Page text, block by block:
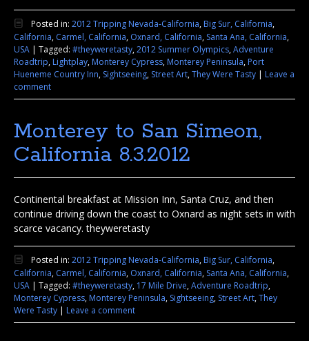
Posted in: 2012 Tripping Nevada-California,Big Sur, California,
California, Carmel, California, Oxnard, California, Santa Ana, California,
USA
Tagged: #theyweretasty,2012 Summer Olympics,Adventure
Roadtrip,Lightplay,Monterey Cypress,Monterey Peninsula,Port
Hueneme Country Inn, Sightseeing, Street Art,They Were Tasty
Leave a
comment
Monterey to San Simeon,
California 8.3.2012
Continental breakfast at Mission Inn, Santa Cruz, and then
continue driving down the coast to Oxnard as night sets in with
scarce vacancy. theyweretasty
Posted in: 2012 Tripping Nevada-California,Big Sur, California,
California, Carmel, California, Oxnard, California, Santa Ana, California,
USA
Tagged: #theyweretasty, 17 Mile Drive,Adventure Roadtrip,
Monterey Cypress,Monterey Peninsula, Sightseeing, Street Art,They
Were Tasty
Leave a comment